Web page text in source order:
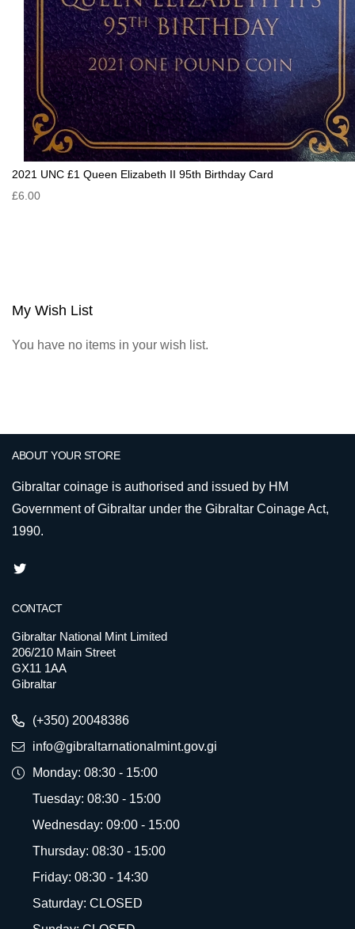
2021 UNC £1 Queen Elizabeth II 95th Birthday Card
£6.00
My Wish List
You have no items in your wish list.
ABOUT YOUR STORE
Gibraltar coinage is authorised and issued by HM
Government of Gibraltar under the Gibraltar Coinage Act,
1990.
CONTACT
Gibraltar National Mint Limited
206/210 Main Street
GX11 1AA
Gibraltar
(+350) 20048386
info@gibraltarnationalmint.gov.gi
Monday: 08:30 - 15:00
Tuesday: 08:30 - 15:00
Wednesday: 09:00 - 15:00
Thursday: 08:30 - 15:00
Friday: 08:30 - 14:30
Saturday: CLOSED